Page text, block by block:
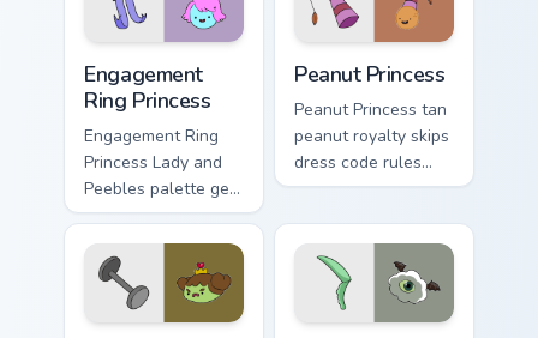
pointer pair.
Engagement
Ring Princess
Engagement Ring
Princess Lady and
Peebles palette gem
royalty sparkles
across your
Adventure Time
pointer pair.
Peanut Princess
Peanut Princess tan
peanut royalty skips
dress code rules
across your custom
princess charm.